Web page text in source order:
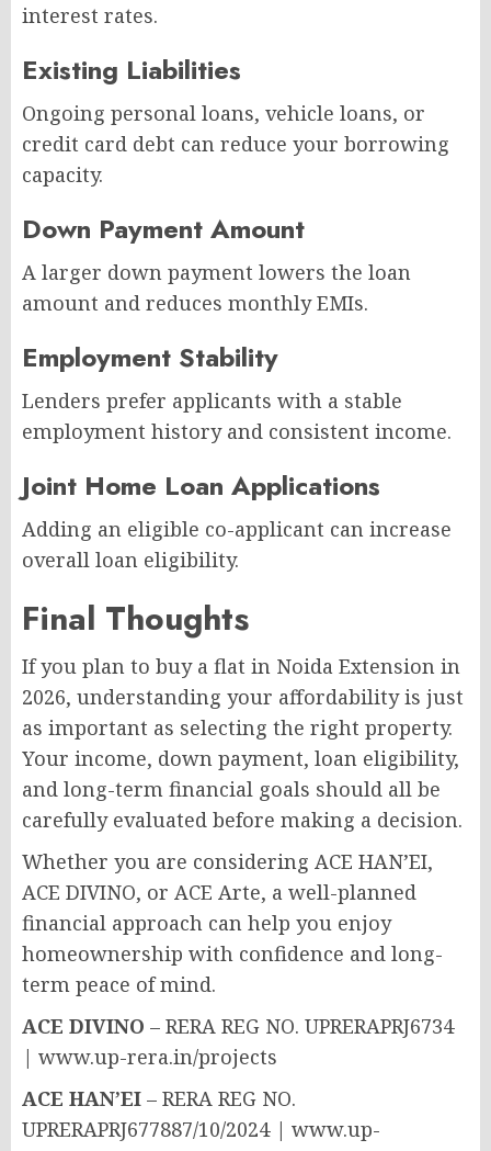
interest rates.
Existing Liabilities
Ongoing personal loans, vehicle loans, or
credit card debt can reduce your borrowing
capacity.
Down Payment Amount
A larger down payment lowers the loan
amount and reduces monthly EMIs.
Employment Stability
Lenders prefer applicants with a stable
employment history and consistent income.
Joint Home Loan Applications
Adding an eligible co-applicant can increase
overall loan eligibility.
Final Thoughts
If you plan to buy a flat in Noida Extension in
2026, understanding your affordability is just
as important as selecting the right property.
Your income, down payment, loan eligibility,
and long-term financial goals should all be
carefully evaluated before making a decision.
Whether you are considering ACE HAN’EI,
ACE DIVINO, or ACE Arte, a well-planned
financial approach can help you enjoy
homeownership with confidence and long-
term peace of mind.
ACE DIVINO – RERA REG NO. UPRERAPRJ6734
| www.up-rera.in/projects
ACE HAN’EI – RERA REG NO.
UPRERAPRJ677887/10/2024 | www.up-